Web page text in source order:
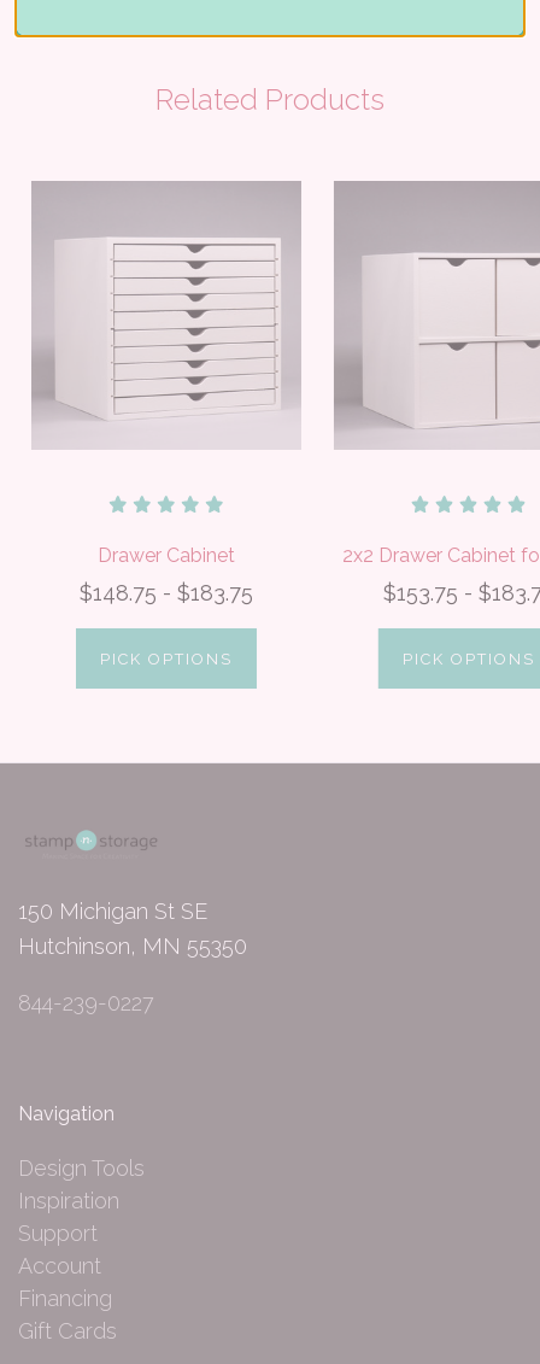
Related Products
Drawer Cabinet
$148.75 - $183.75
PICK OPTIONS
2x2 Drawer Cabinet
$153.75 -
PICK OPTIONS
150 Michigan St SE
Hutchinson, MN 55350
844-239-0227
Navigation
Design Tools
Inspiration
Support
Account
Financing
Gift Cards